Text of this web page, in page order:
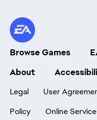
Browse Games
About
Legal User
Policy
Online